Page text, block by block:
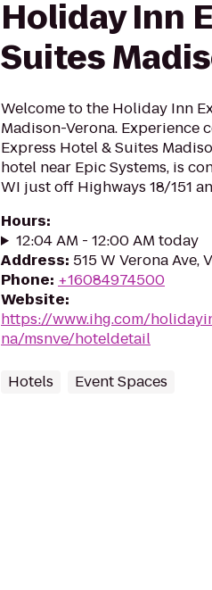
Holiday Inn
Suites
Welcome to the Holiday Inn
Madison-Verona. Experience
Express Hotel & Suites
hotel near Epic Systems, is
WI just off Highways 18/151
Hours:
12:04 AM - 12:00 AM today
Address: 515 W Verona Ave,
Phone: +16084974500
Website:
https://www.ihg.com/
na/msnve/hoteldetail
Hotels Event Spaces